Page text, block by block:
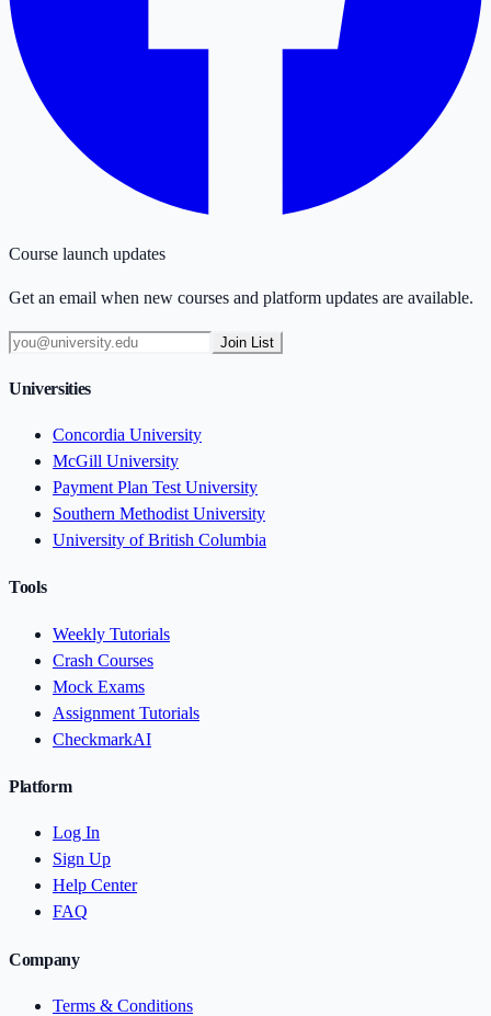
Course launch updates
Get an email when new courses and platform updates are available.
Join List
Universities
Concordia University
McGill University
Payment Plan Test University
Southern Methodist University
University of British Columbia
Tools
Weekly Tutorials
Crash Courses
Mock Exams
Assignment Tutorials
CheckmarkAI
Platform
Log In
Sign Up
Help Center
FAQ
Company
Terms & Conditions